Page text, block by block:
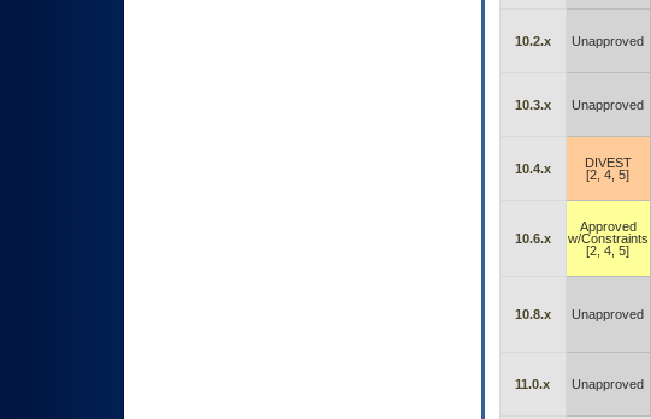
10.2.x Unapproved
10.3.x Unapproved
10.4.x
DIVEST
[2, 4, 5]
10.6.x
Approved
w/Constraints
[2, 4, 5]
10.8.x Unapproved
11.0.x Unapproved